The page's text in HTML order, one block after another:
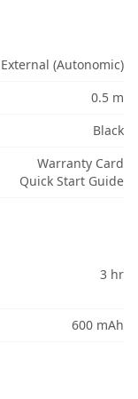
External (Autonomic)
0.5 m
Black
Warranty Card
Quick Start Guide
3 hr
600 mAh